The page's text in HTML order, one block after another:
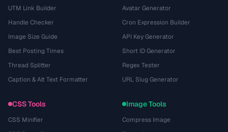
UTM Link Builder
Handle Checker
Image Size Guide
Best Posting Times
Thread Splitter
Caption & Alt Text Formatter
Avatar Generator
Cron Expression Builder
API Key Generator
Short ID Generator
Regex Tester
URL Slug Generator
CSS Tools
CSS Minifier
Image Tools
Compress Image